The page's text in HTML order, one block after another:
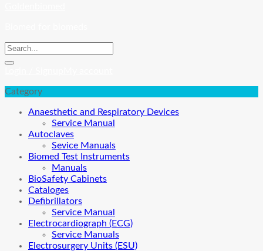
Category
Anaesthetic and Respiratory Devices
Service Manual
Autoclaves
Sevice Manuals
Biomed Test Instruments
Manuals
BioSafety Cabinets
Cataloges
Defibrillators
Service Manual
Electrocardiograph (ECG)
Service Manuals
Electrosurgery Units (ESU)